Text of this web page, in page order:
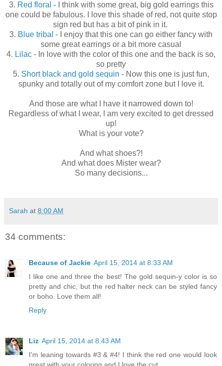
3. Red floral - I think with some great, big gold earrings this
one could be fabulous. I love this shade of red, not quite stop
sign red but has a bit of pink in it.
3. Blue tribal - I enjoy that this one can go either fancy with
some great earrings or a bit more casual
4. Lilac - In love with the color of this one and the back is so,
so pretty
5. Short black and gold sequin - Now this one is just fun,
spunky and totally out of my comfort zone but I love it.
And those are what I have it narrowed down to!
Regardless of what I wear, I am very excited to get dressed
up!
What is your vote?
And what shoes?!
And what does Mister wear?
So many decisions...
Sarah at 8:00 AM
34 comments:
Because of Jackie April 15, 2014 at 8:33 AM
I like one and three the best! The gold sequin-y color is so
pretty and chic, but the red halter neck can be styled fancy
or boho. Love them all!
Reply
Liz April 15, 2014 at 8:43 AM
I'm leaning towards #3 & #4! I think the red one would look